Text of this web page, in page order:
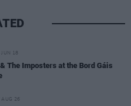
JUN 18
The Imposters at the Bord Gáis
AUG 26